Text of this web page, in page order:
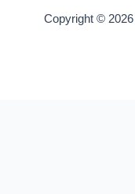
Copyright ©